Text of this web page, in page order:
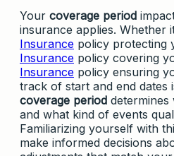
Your coverage period
insurance applies. Whether
Insurance policy protecting
Insurance policy covering
Insurance policy ensuring
track of start and end dates
coverage period
and what kind of events
Familiarizing yourself with
make informed decisions